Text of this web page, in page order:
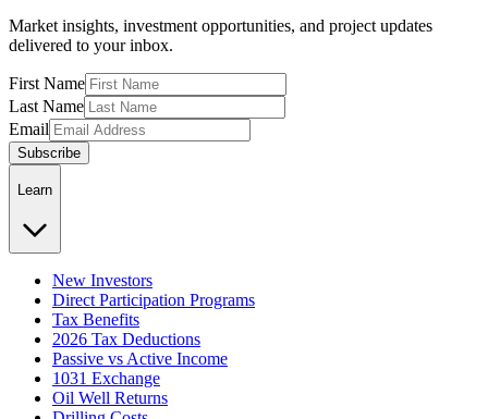
Market insights, investment opportunities, and project updates
delivered to your inbox.
First Name
Last Name
Email
Subscribe
Learn
New Investors
Direct Participation Programs
Tax Benefits
2026 Tax Deductions
Passive vs Active Income
1031 Exchange
Oil Well Returns